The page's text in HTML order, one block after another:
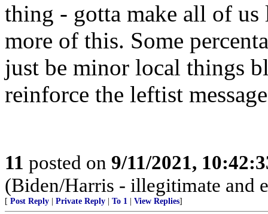
thing - gotta make all of
more of this. Some
just be minor local things
reinforce the leftist
11 posted on 9/11/2021,
(Biden/Harris - illegitimate and
[ Post Reply Private Reply To 1 View Replies]